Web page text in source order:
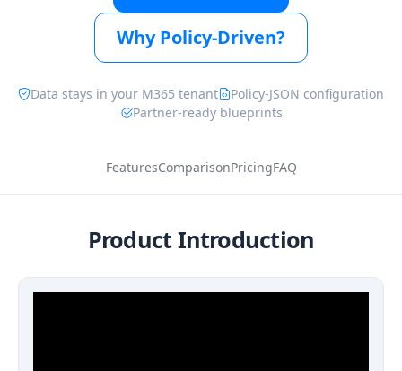
Why Policy-Driven?
Data stays in your M365 tenant
Policy-JSON configuration
Partner-ready blueprints
FeaturesComparisonPricingFAQ
Product Introduction